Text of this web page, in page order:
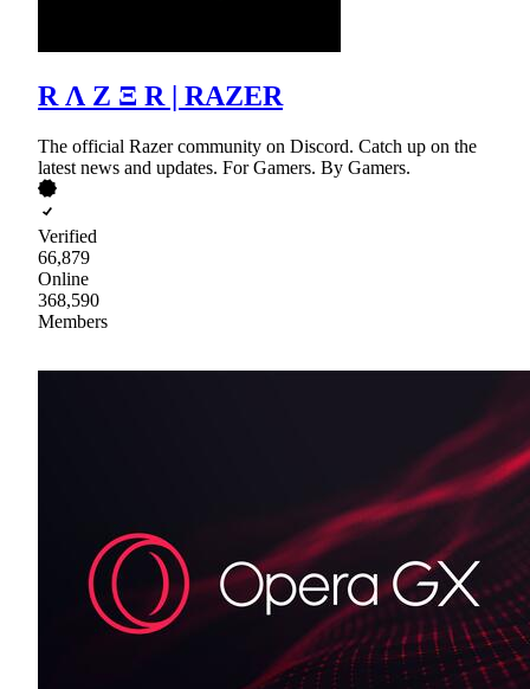
R Λ Z Ξ R | RAZER
The official Razer community on Discord. Catch up on the
latest news and updates. For Gamers. By Gamers.
Verified
66,879
Online
368,590
Members